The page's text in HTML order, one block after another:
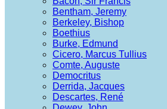
Bentham, Jeremy
Berkeley, Bishop
Boethius
Burke, Edmund
Cicero, Marcus Tullius
Comte, Auguste
Democritus
Derrida, Jacques
Descartes, René